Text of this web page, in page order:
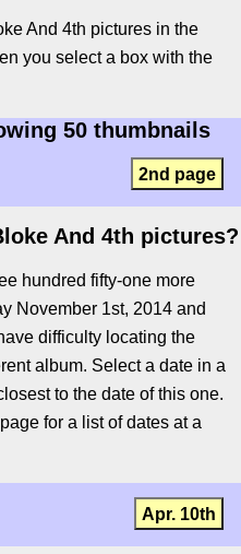
And 4th pictures in the
you select a box with the
50 thumbnails
2nd page
And 4th pictures?
hundred fifty-one more
November 1st, 2014 and
difficulty locating the
album. Select a date in a
to the date of this one.
for a list of dates at a
Apr. 10th